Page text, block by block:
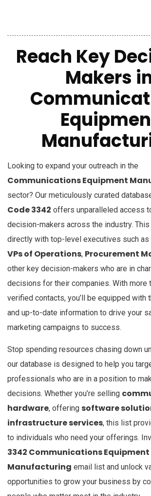
Reach Key
Makers
Looking to expand your outreach in the
Communications Equipment
sector? Our meticulously curated
Code 3342 offers unparalleled access
decision-makers across the industry.
directly with top-level executives such as
VPs of Operations, Procurement
other key decision-makers who are in
decisions for their companies. With more
verified contacts, you’ll be equipped with
and up-to-date information to drive your
marketing campaigns to success.
Stop spending resources chasing down
our database is designed to help you
professionals who are in a position to
decisions. Whether you’re selling
hardware, offering software
infrastructure services, this list
to individuals who need your offerings.
3342 Communications Equipment
Manufacturing email list and unlock
opportunities to grow your business by